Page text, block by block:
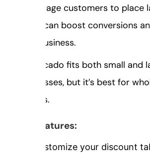
encourage customers to place
which can boost conversions
your business.
Shopacado fits both small and
businesses, but it’s best for
owners.
Key features:
Customize your discount